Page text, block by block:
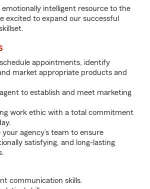
intelligent resource to the
excited to expand our successful
schedule appointments, identify
market appropriate products and
to establish and meet marketing
work ethic with a total commitment
agency’s team to ensure
satisfying, and long-lasting
communication skills.